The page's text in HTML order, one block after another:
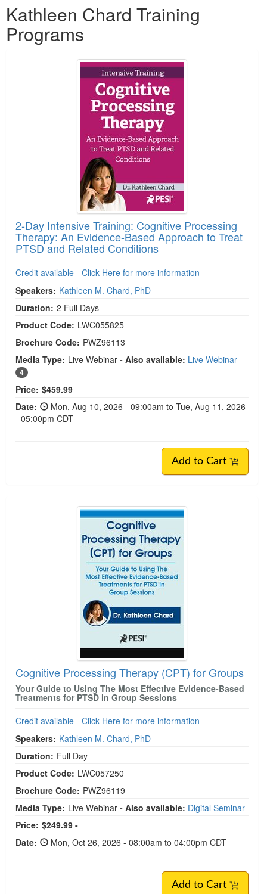
Kathleen Chard Training
Programs
2-Day Intensive Training: Cognitive Processing
Therapy: An Evidence-Based Approach to Treat
PTSD and Related Conditions
Credit available - Click Here for more information
Speakers: Kathleen M. Chard, PhD
Duration: 2 Full Days
Product Code: LWC055825
Brochure Code: PWZ96113
Media Type: Live Webinar - Also available: Live Webinar
4
Price: $459.99
Date:
Mon, Aug 10, 2026 - 09:00am to Tue, Aug 11, 2026
- 05:00pm CDT
Add to Cart
Cognitive Processing Therapy (CPT) for Groups
Your Guide to Using The Most Effective Evidence-Based
Treatments for PTSD in Group Sessions
Credit available - Click Here for more information
Speakers: Kathleen M. Chard, PhD
Duration: Full Day
Product Code: LWC057250
Brochure Code: PWZ96119
Media Type: Live Webinar - Also available: Digital Seminar
Price: $249.99 -
Date:
Mon, Oct 26, 2026 - 08:00am to 04:00pm CDT
Add to Cart